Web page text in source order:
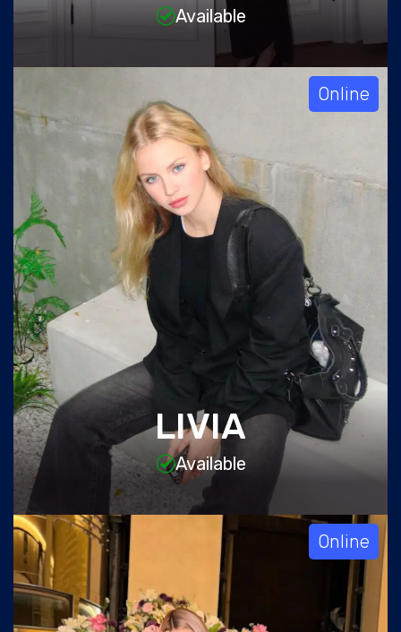
Available
Online
LIVIA
Available
Online